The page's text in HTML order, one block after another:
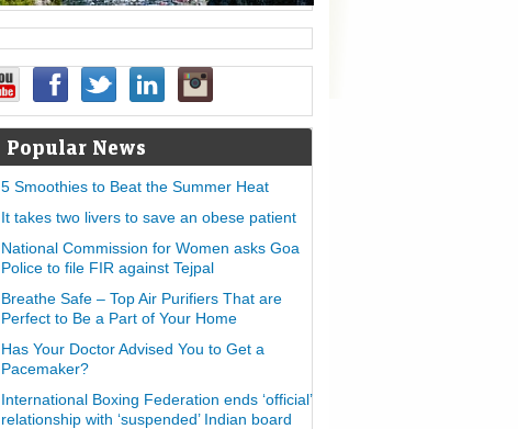
Popular News
5 Smoothies to Beat the Summer Heat
It takes two livers to save an obese patient
National Commission for Women asks Goa
Police to file FIR against Tejpal
Breathe Safe – Top Air Purifiers That are
Perfect to Be a Part of Your Home
Has Your Doctor Advised You to Get a
Pacemaker?
International Boxing Federation ends ‘official’
relationship with ‘suspended’ Indian board